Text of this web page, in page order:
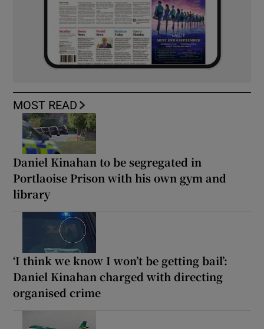
MOST READ
Daniel Kinahan to be segregated in
Portlaoise Prison with his own gym and
library
‘I think we know I won’t be getting bail’:
Daniel Kinahan charged with directing
organised crime